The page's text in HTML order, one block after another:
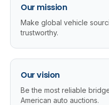
Our mission
Make global vehicle
trustworthy.
Our vision
Be the most reliable
American auto auctions.